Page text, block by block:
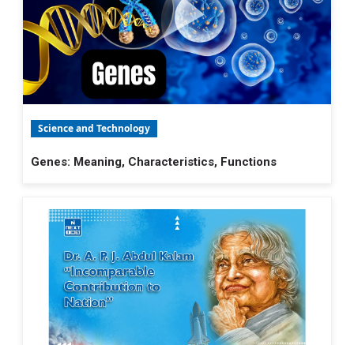
Science and Technology
Genes: Meaning, Characteristics, Functions